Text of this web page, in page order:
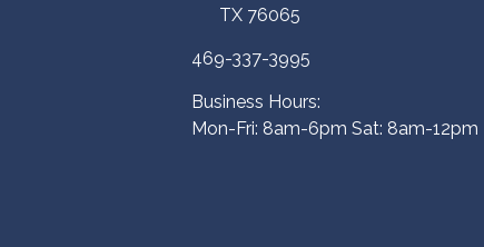
TX 76065
469-337-3995
Business Hours:
Mon-Fri: 8am-6pm Sat: 8am-12pm